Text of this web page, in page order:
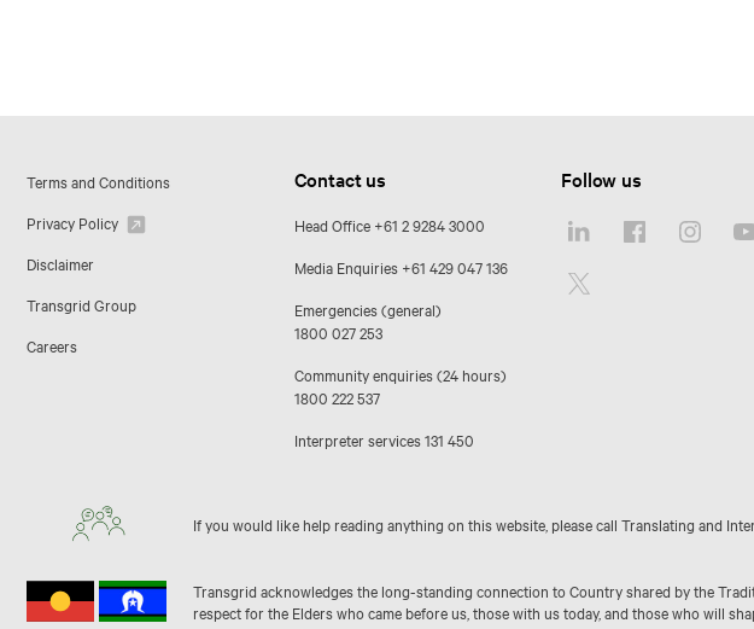
Terms and Conditions
Privacy Policy
Disclaimer
Transgrid Group
Careers
Contact us
Head Office +61 2 9284 3000
Media Enquiries +61 429 047 136
Emergencies (general)
1800 027 253
Community enquiries (24 hours)
1800 222 537
Interpreter services131 450
Follow us
If you would like help reading anything on this website, please call Translating and
Transgrid acknowledges the long-standing connection to Country shared by the
respect for the Elders who came before us, those with us today, and those who will